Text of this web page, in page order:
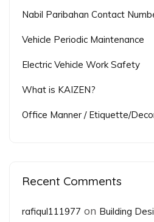
Nabil Paribahan Contact
Vehicle Periodic Maintenance
Electric Vehicle Work Safety
What is KAIZEN?
Office Manner / Etiquette/
Recent Comments
rafiqul111977 on Building